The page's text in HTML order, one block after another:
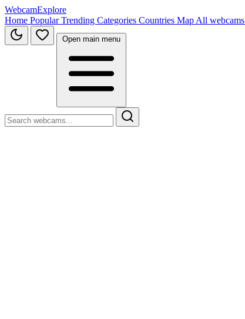
WebcamExplore
Home PopularTrending Categories Countries Map All webcams
Open main menu